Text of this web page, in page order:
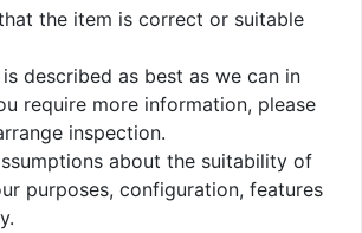
the item is correct or suitable
described as best as we can in
require more information, please
inspection.
about the suitability of
purposes, configuration, features